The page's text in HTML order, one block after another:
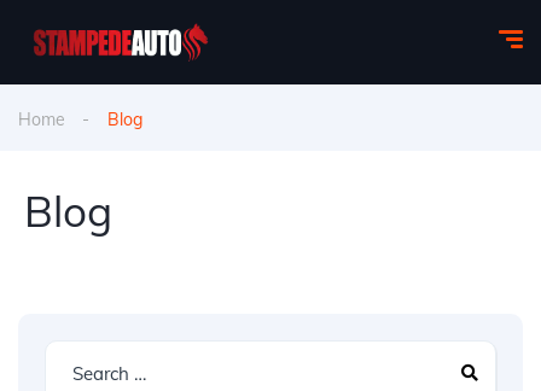
Home Blog
Blog